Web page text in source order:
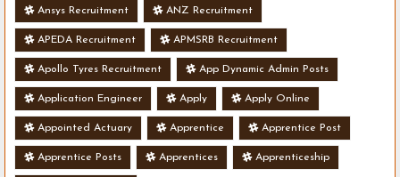
Ansys Recruitment ANZ Recruitment
APEDA Recruitment APMSRB Recruitment
Apollo Tyres Recruitment App Dynamic Admin Posts
Application Engineer Apply Apply Online
Appointed Actuary Apprentice Apprentice Post
Apprentice Posts Apprentices Apprenticeship